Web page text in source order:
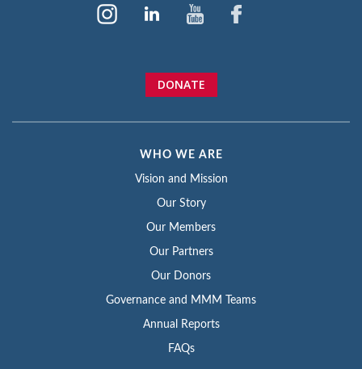
DONATE
WHO WE ARE
Vision and Mission
Our Story
Our Members
Our Partners
Our Donors
Governance and MMM Teams
Annual Reports
FAQs